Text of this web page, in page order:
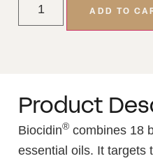
ADD TO
Product
Biocidin® combines 18
essential oils. It targets